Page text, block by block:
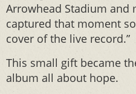
Arrowhead Stadium and
captured that moment
cover of the live record.”
This small gift became
album all about hope.